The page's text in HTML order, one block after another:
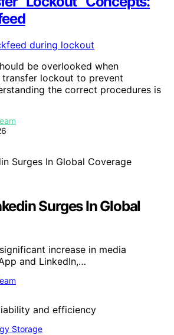
be overlooked when
lockout to prevent
the correct procedures is
Surges In Global
increase in media
and LinkedIn,…
Storage